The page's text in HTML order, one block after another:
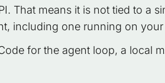
That means it is not tied to a
including one running on
for the agent loop, a local